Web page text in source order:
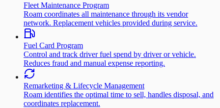
Fleet Maintenance Program
Roam coordinates all maintenance through its vendor
network. Replacement vehicles provided during service.
Fuel Card Program
Control and track driver fuel spend by driver or vehicle.
Reduces fraud and manual expense reporting.
Remarketing & Lifecycle Management
Roam identifies the optimal time to sell, handles disposal, and
coordinates replacement.